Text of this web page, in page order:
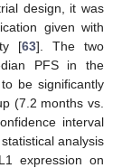
design, it was
given with
[63]. The two
PFS in the
be significantly
(7.2 months vs.
interval
analysis
expression on